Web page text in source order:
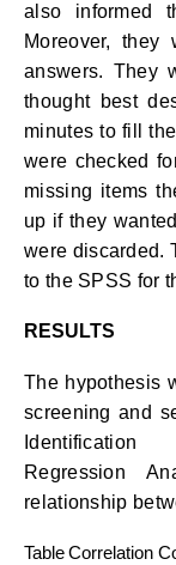
also informed
Moreover,
answers. They
thought best
minutes to fill
were checked
missing items
up if they
were discarded.
to the SPSS for
RESULTS
The hypothesis
screening and
Identification
Regression
relationship
TableCorrelation